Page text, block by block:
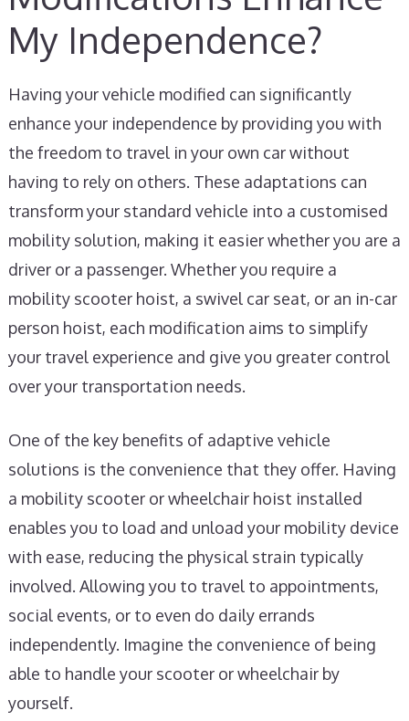
My Independence?
Having your vehicle modified can significantly
enhance your independence by providing you with
the freedom to travel in your own car without
having to rely on others. These adaptations can
transform your standard vehicle into a customised
mobility solution, making it easier whether you are a
driver or a passenger. Whether you require a
mobility scooter hoist, a swivel car seat, or an in-car
person hoist, each modification aims to simplify
your travel experience and give you greater control
over your transportation needs.
One of the key benefits of adaptive vehicle
solutions is the convenience that they offer. Having
a mobility scooter or wheelchair hoist installed
enables you to load and unload your mobility device
with ease, reducing the physical strain typically
involved. Allowing you to travel to appointments,
social events, or to even do daily errands
independently. Imagine the convenience of being
able to handle your scooter or wheelchair by
yourself.